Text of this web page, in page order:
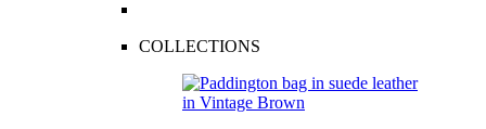
COLLECTIONS